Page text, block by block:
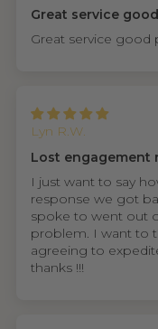
Great service
Great service good
Lyn R.W.
Lost engagement
I just want to say
response we got
spoke to went out
problem. I want to
agreeing to
thanks !!!